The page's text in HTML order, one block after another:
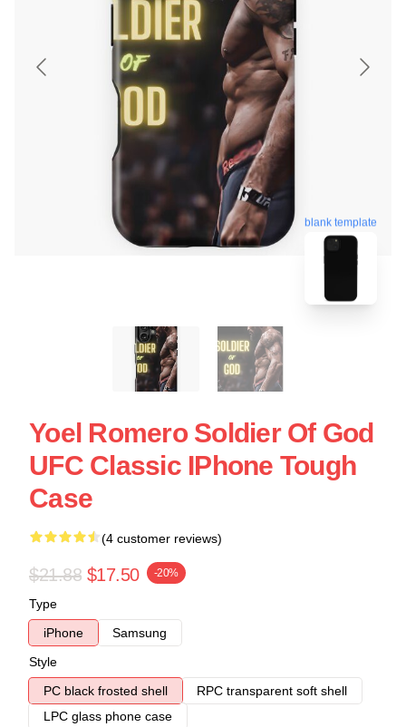
blank template
Yoel Romero Soldier Of God
UFC Classic IPhone Tough
Case
(4 customer reviews)
$21.88 $17.50 -20%
Type
iPhone
Samsung
Style
PC black frosted shell
RPC transparent soft shell
LPC glass phone case